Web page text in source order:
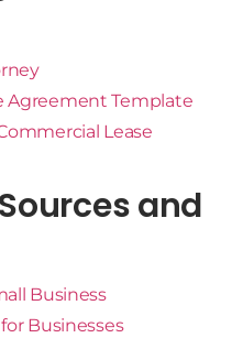
Agreement Template
Lease
and
Business
Businesses